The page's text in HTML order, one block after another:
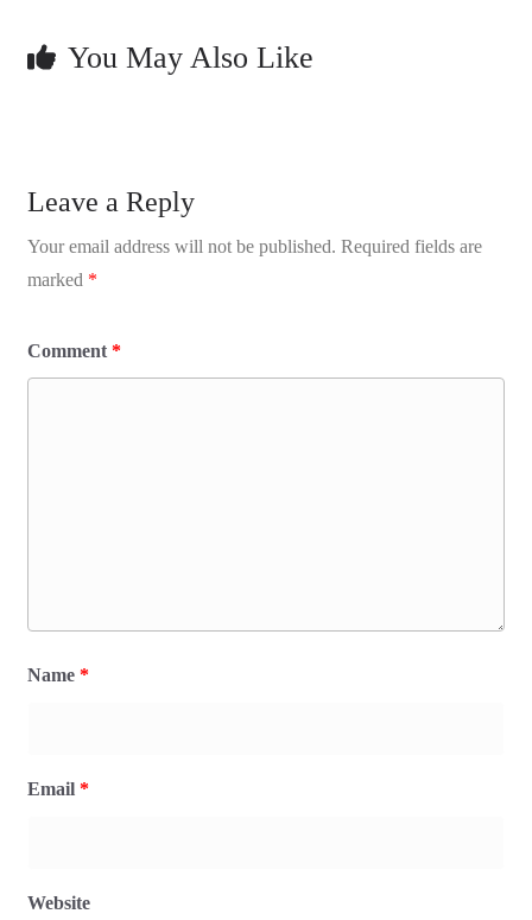
You May Also Like
Leave a Reply
Your email address will not be published. Required fields are
marked *
Comment *
Name *
Email *
Website